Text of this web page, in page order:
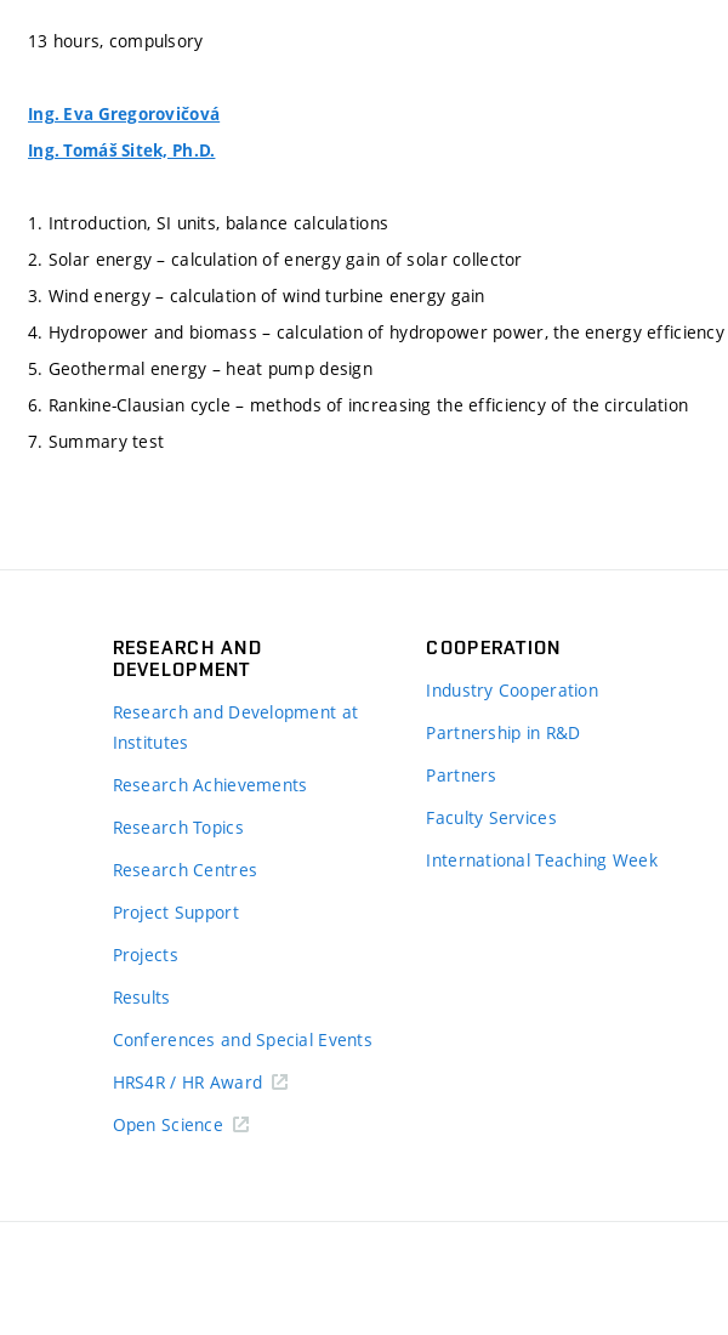
13 hours, compulsory
Ing. Eva Gregorovičová
Ing. Tomáš Sitek, Ph.D.
1. Introduction, SI units, balance calculations
2. Solar energy – calculation of energy gain of solar collector
3. Wind energy – calculation of wind turbine energy gain
4. Hydropower and biomass – calculation of hydropower power, the energy
5. Geothermal energy – heat pump design
6. Rankine-Clausian cycle – methods of increasing the efficiency of the circulation
7. Summary test
RESEARCH AND
DEVELOPMENT
Research and Development at
Institutes
Research Achievements
Research Topics
Research Centres
Project Support
Projects
Results
Conferences and Special Events
HRS4R / HR Award
Open Science
COOPERATION
Industry Cooperation
Partnership in R&D
Partners
Faculty Services
International Teaching Week